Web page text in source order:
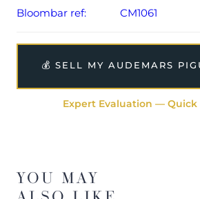
Bloombar ref:
CM1061
💰 SELL MY AUDEMARS
Expert Evaluation —
YOU MAY